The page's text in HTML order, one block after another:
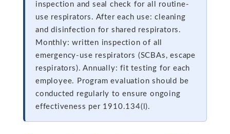
inspection and seal check for all routine-
use respirators. After each use: cleaning
and disinfection for shared respirators.
Monthly: written inspection of all
emergency-use respirators (SCBAs, escape
respirators). Annually: fit testing for each
employee. Program evaluation should be
conducted regularly to ensure ongoing
effectiveness per 1910.134(l).